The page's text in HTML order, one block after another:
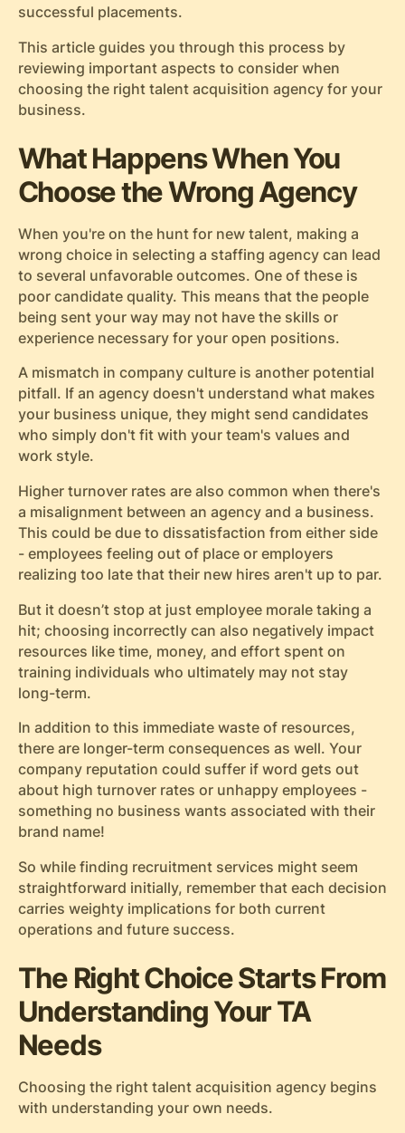
successful placements.
This article guides you through this process by
reviewing important aspects to consider when
choosing the right talent acquisition agency for your
business.
What Happens When You
Choose the Wrong Agency
When you're on the hunt for new talent, making a
wrong choice in selecting a staffing agency can lead
to several unfavorable outcomes. One of these is
poor candidate quality. This means that the people
being sent your way may not have the skills or
experience necessary for your open positions.
A mismatch in company culture is another potential
pitfall. If an agency doesn't understand what makes
your business unique, they might send candidates
who simply don't fit with your team's values and
work style.
Higher turnover rates are also common when there's
a misalignment between an agency and a business.
This could be due to dissatisfaction from either side
- employees feeling out of place or employers
realizing too late that their new hires aren't up to par.
But it doesn’t stop at just employee morale taking a
hit; choosing incorrectly can also negatively impact
resources like time, money, and effort spent on
training individuals who ultimately may not stay
long-term.
In addition to this immediate waste of resources,
there are longer-term consequences as well. Your
company reputation could suffer if word gets out
about high turnover rates or unhappy employees -
something no business wants associated with their
brand name!
So while finding recruitment services might seem
straightforward initially, remember that each decision
carries weighty implications for both current
operations and future success.
The Right Choice Starts From
Understanding Your TA
Needs
Choosing the right talent acquisition agency begins
with understanding your own needs.